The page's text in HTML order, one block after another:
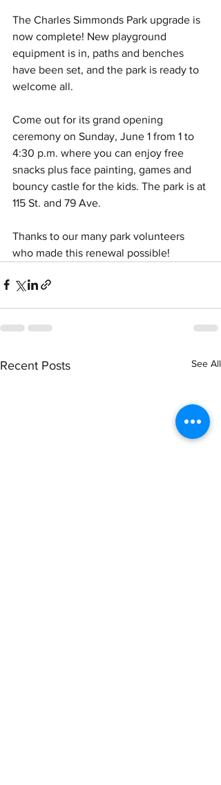
The Charles Simmonds Park upgrade is
now complete! New playground
equipment is in, paths and benches
have been set, and the park is ready to
welcome all.
Come out for its grand opening
ceremony on Sunday, June 1 from 1 to
4:30 p.m. where you can enjoy free
snacks plus face painting, games and
bouncy castle for the kids. The park is at
115 St. and 79 Ave.
Thanks to our many park volunteers
who made this renewal possible!
Recent Posts See All